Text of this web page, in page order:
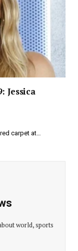
Jessica
carpet at…
world, sports